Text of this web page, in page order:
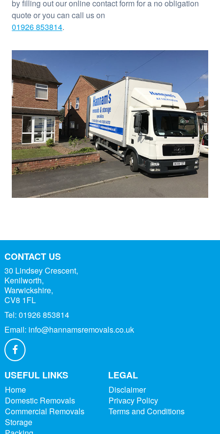
by filling out our online contact form for a no obligation
quote or you can call us on
01926 853814.
CONTACT US
30 Lindsey Crescent,
Kenilworth,
Warwickshire,
CV8 1FL
Tel: 01926 853814
Email: info@hannamsremovals.co.uk
USEFUL LINKS
Home
Domestic Removals
Commercial Removals
Storage
LEGAL
Disclaimer
Privacy Policy
Terms and Conditions